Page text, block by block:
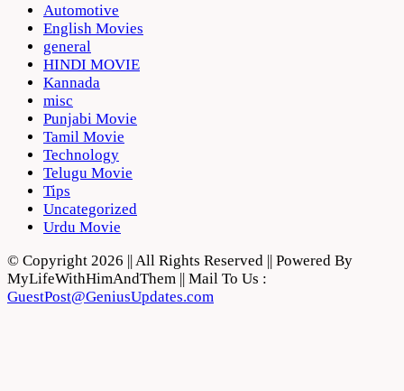
Automotive
English Movies
general
HINDI MOVIE
Kannada
misc
Punjabi Movie
Tamil Movie
Technology
Telugu Movie
Tips
Uncategorized
Urdu Movie
© Copyright 2026 || All Rights Reserved || Powered By
MyLifeWithHimAndThem || Mail To Us :
GuestPost@GeniusUpdates.com